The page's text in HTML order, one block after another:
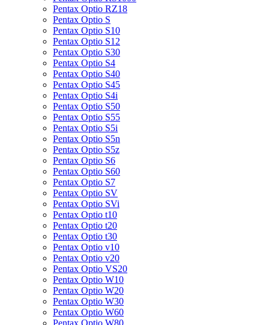
Pentax Optio RZ18
Pentax Optio S
Pentax Optio S10
Pentax Optio S12
Pentax Optio S30
Pentax Optio S4
Pentax Optio S40
Pentax Optio S45
Pentax Optio S4i
Pentax Optio S50
Pentax Optio S55
Pentax Optio S5i
Pentax Optio S5n
Pentax Optio S5z
Pentax Optio S6
Pentax Optio S60
Pentax Optio S7
Pentax Optio SV
Pentax Optio SVi
Pentax Optio t10
Pentax Optio t20
Pentax Optio t30
Pentax Optio v10
Pentax Optio v20
Pentax Optio VS20
Pentax Optio W10
Pentax Optio W20
Pentax Optio W30
Pentax Optio W60
Pentax Optio W80